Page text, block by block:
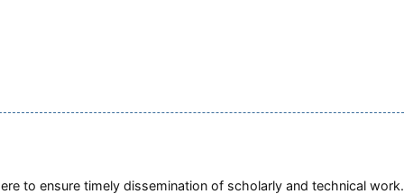
to ensure timely dissemination of scholarly and technical work.